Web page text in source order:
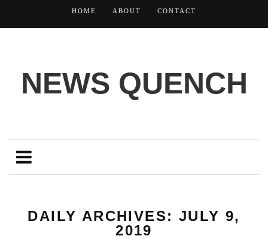
HOME ABOUT CONTACT
NEWS QUENCH
DAILY ARCHIVES: JULY 9,
2019